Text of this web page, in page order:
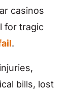
casinos
for tragic
.
bills, lost